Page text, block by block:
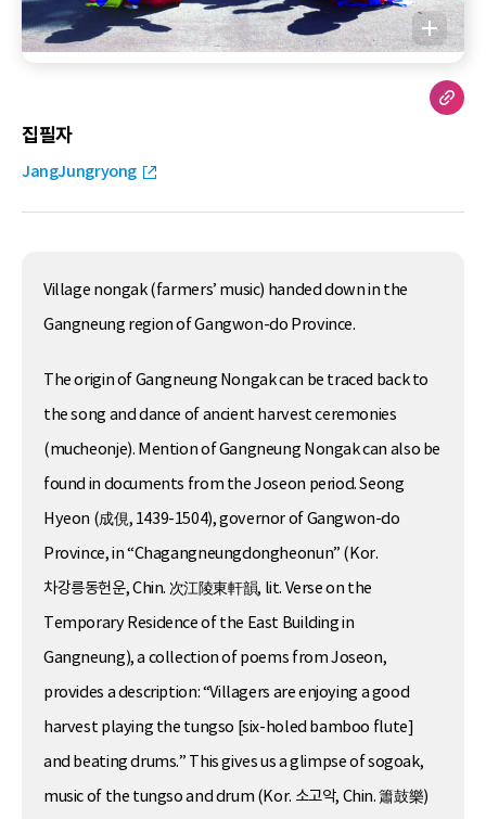
집필자
JangJungryong
Village nongak (farmers’ music) handed down in the
Gangneung region of Gangwon-do Province.
The origin of Gangneung Nongak can be traced back to
the song and dance of ancient harvest ceremonies
(mucheonje). Mention of Gangneung Nongak can also be
found in documents from the Joseon period. Seong
Hyeon (成俔, 1439-1504), governor of Gangwon-do
Province, in “Chagangneungdongheonun” (Kor.
차강릉동헌운, Chin. 次江陵東軒韻, lit. Verse on the
Temporary Residence of the East Building in
Gangneung), a collection of poems from Joseon,
provides a description: “Villagers are enjoying a good
harvest playing the tungso [six-holed bamboo flute]
and beating drums.” This gives us a glimpse of sogoak,
music of the tungso and drum (Kor. 소고악, Chin. 簫鼓樂)